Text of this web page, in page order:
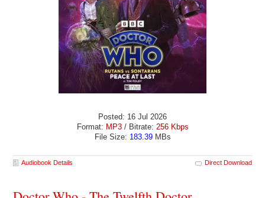
Posted: 16 Jul 2026
Format: MP3/ Bitrate: 256 Kbps
File Size: 183.39MBs
Audiobook Details Direct Download